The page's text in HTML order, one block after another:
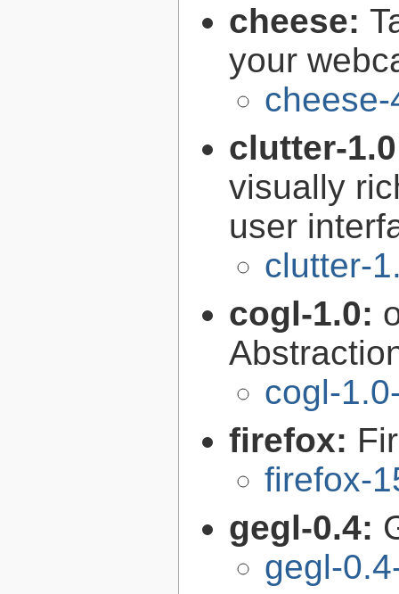
cheese:
your
clutter-
visually
user
clutter-
cogl-1.0:
cogl-
firefox:
firefox-
gegl-0.4:
gegl-